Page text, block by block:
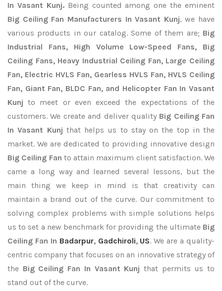
In Vasant Kunj.Being counted among one the eminent
Big Ceiling Fan Manufacturers In Vasant Kunj, we have
various products in our catalog. Some of them are; Big
Industrial Fans, High Volume Low-Speed Fans, Big
Ceiling Fans, Heavy Industrial Ceiling Fan, Large Ceiling
Fan, Electric HVLS Fan, Gearless HVLS Fan, HVLS Ceiling
Fan, Giant Fan, BLDC Fan, and Helicopter Fan In Vasant
Kunj to meet or even exceed the expectations of the
customers. We create and deliver quality Big Ceiling Fan
In Vasant Kunj that helps us to stay on the top in the
market. We are dedicated to providing innovative design
Big Ceiling Fan to attain maximum client satisfaction. We
came a long way and learned several lessons, but the
main thing we keep in mind is that creativity can
maintain a brand out of the curve. Our commitment to
solving complex problems with simple solutions helps
us to set a new benchmark for providing the ultimate Big
Ceiling Fan In Badarpur, Gadchiroli, US. We are a quality-
centric company that focuses on an innovative strategy of
the Big Ceiling Fan In Vasant Kunj that permits us to
stand out of the curve.